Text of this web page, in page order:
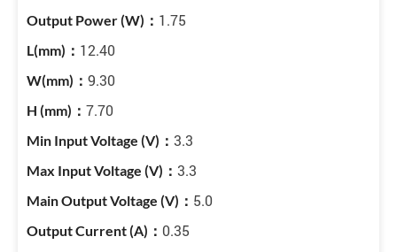
1.75
12.40
9.30
7.70
3.3
3.3
5.0
0.35